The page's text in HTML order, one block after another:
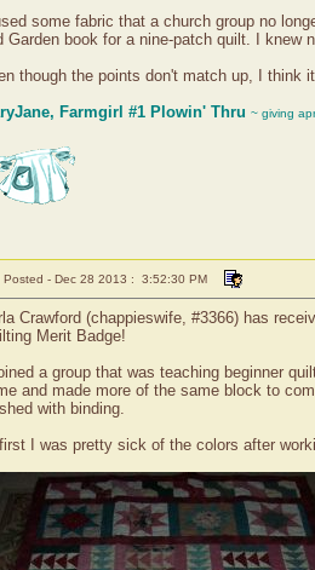
some fabric that a church group no
Garden book for a nine-patch quilt. I knew
though the points don't match up, I think
Farmgirl #1 Plowin' Thru ~ giving
Posted - Dec 28 2013 : 3:52:30 PM
Crawford (chappieswife, #3366) has
Merit Badge!
a group that was teaching beginner
and made more of the same block to
with binding.
I was pretty sick of the colors after